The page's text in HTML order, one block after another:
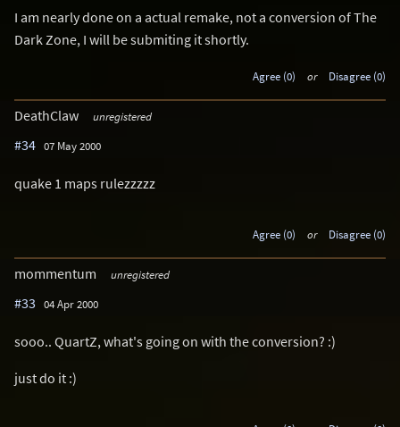
I am nearly done on a actual remake, not a conversion of The
Dark Zone, I will be submiting it shortly.
Agree (0) or Disagree (0)
DeathClaw unregistered
#34 07 May 2000
quake 1 maps rulezzzzz
Agree (0) or Disagree (0)
mommentum unregistered
#33 04 Apr 2000
sooo.. QuartZ, what's going on with the conversion? :)
just do it :)